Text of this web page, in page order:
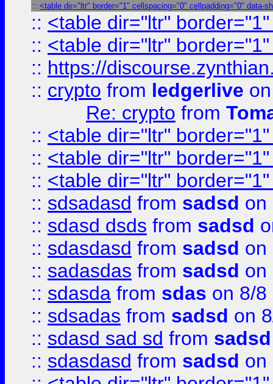
:: <table dir="ltr" border="1" cellspacing="0" cellpadding="0" data-
:: <table dir="ltr"
:: <table dir="ltr"
:: https://
:: crypto from ledgerlive
Re: crypto from
:: <table dir="ltr"
:: <table dir="ltr"
:: <table dir="ltr"
:: sdsadasd from sadsd on
:: sdasd dsds from sadsd
:: sdasdasd from sadsd on
:: sadasdas from sadsd on
:: sdasda from sdas on 8/8
:: sdsadas from sadsd on
:: sdasd sad sd from sadsd
:: sdasdasd from sadsd on